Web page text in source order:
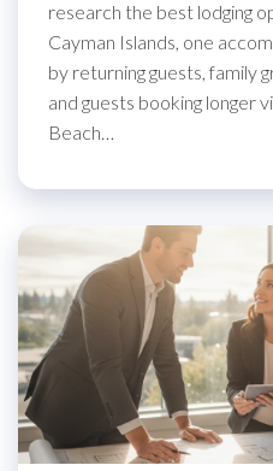
research the best lodging
Cayman Islands, one
by returning guests, family
and guests booking longer
Beach…